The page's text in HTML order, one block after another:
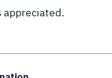
appreciated.